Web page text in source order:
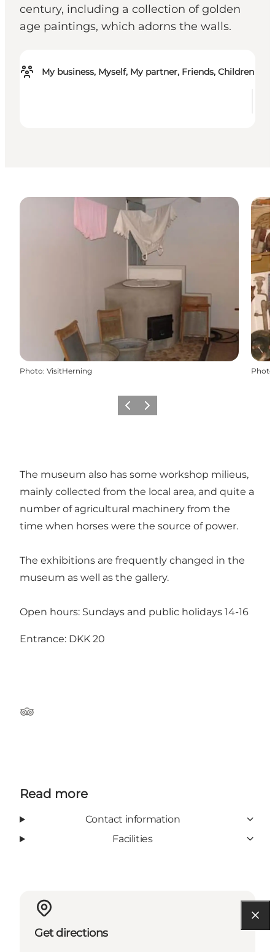
century, including a collection of golden
age paintings, which adorns the walls.
My business, Myself, My partner, Friends, Children
Photo: VisitHerning Photo
Previous slide
Next slide
The museum also has some workshop milieus,
mainly collected from the local area, and quite a
number of agricultural machinery from the
time when horses were the source of power.
The exhibitions are frequently changed in the
museum as well as the gallery.
Open hours: Sundays and public holidays 14-16
Entrance: DKK 20
Tripadvisor
Read more
Contact information
Facilities
Get directions